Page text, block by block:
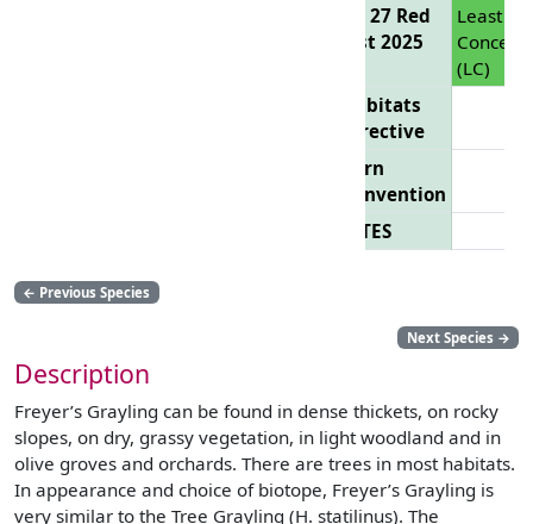
EU 27 Red
List 2025
Least
Concern
(LC)
Habitats
Directive
Bern
Convention
CITES
← Previous Species
Next Species →
Description
Freyer’s Grayling can be found in dense thickets, on rocky
slopes, on dry, grassy vegetation, in light woodland and in
olive groves and orchards. There are trees in most habitats.
In appearance and choice of biotope, Freyer’s Grayling is
very similar to the Tree Grayling (H. statilinus). The